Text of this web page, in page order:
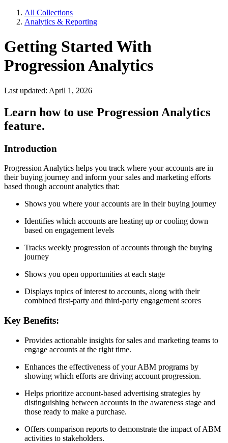
All Collections
Analytics & Reporting
Getting Started With
Progression Analytics
Last updated: April 1, 2026
Learn how to use Progression Analytics
feature.
Introduction
Progression Analytics helps you track where your accounts are in
their buying journey and inform your sales and marketing efforts
based though account analytics that:
Shows you where your accounts are in their buying journey
Identifies which accounts are heating up or cooling down
based on engagement levels
Tracks weekly progression of accounts through the buying
journey
Shows you open opportunities at each stage
Displays topics of interest to accounts, along with their
combined first-party and third-party engagement scores
Key Benefits:
Provides actionable insights for sales and marketing teams to
engage accounts at the right time.
Enhances the effectiveness of your ABM programs by
showing which efforts are driving account progression.
Helps prioritize account-based advertising strategies by
distinguishing between accounts in the awareness stage and
those ready to make a purchase.
Offers comparison reports to demonstrate the impact of ABM
activities to stakeholders.